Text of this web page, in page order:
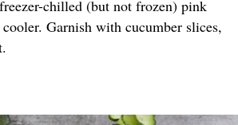
chilled (but not frozen) pink
Garnish with cucumber slices,